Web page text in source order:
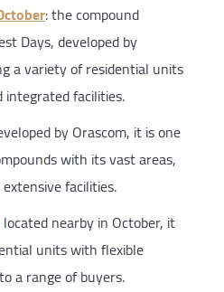
: the compound
Days, developed by
a variety of residential units
integrated facilities.
by Orascom, it is one
with its vast areas,
facilities.
located nearby in October, it
units with flexible
a range of buyers.